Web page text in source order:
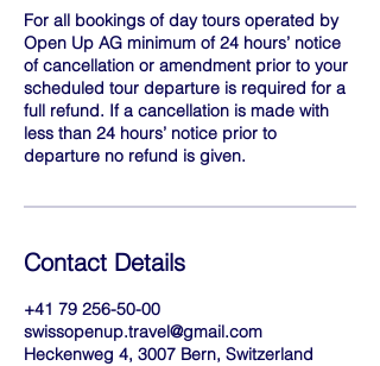
For all bookings of day tours operated by
Open Up AG minimum of 24 hours’ notice
of cancellation or amendment prior to your
scheduled tour departure is required for a
full refund. If a cancellation is made with
less than 24 hours’ notice prior to
departure no refund is given.
Contact Details
+41 79 256-50-00
swissopenup.travel@gmail.com
Heckenweg 4, 3007 Bern, Switzerland